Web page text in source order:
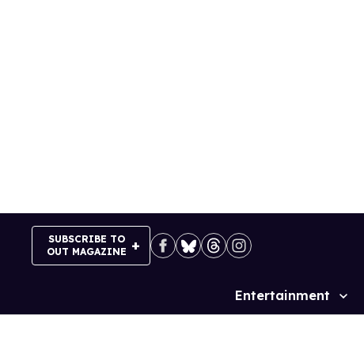
SUBSCRIBE TO
OUT MAGAZINE
Site
Entertainment